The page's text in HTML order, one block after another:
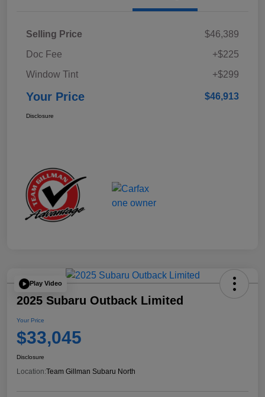
Selling Price
$46,389
Doc Fee
+$225
Window Tint
+$299
Your Price $46,913
Disclosure
Play Video
2025 Subaru Outback Limited
Your Price
$33,045
Disclosure
Location:Team Gillman Subaru North